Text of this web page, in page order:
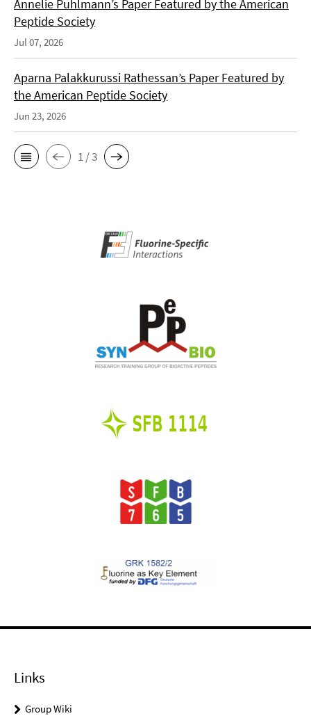
Annelie Puhlmann’s Paper Featured by the American
Peptide Society
Jul 07, 2026
Aparna Palakkurussi Rathessan’s Paper Featured by
the American Peptide Society
Jun 23, 2026
1 / 3
Links
Group Wiki